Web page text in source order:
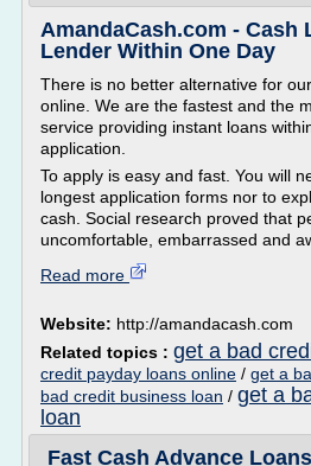
AmandaCash.com - Cash
Lender Within One Day
There is no better alternative for
online. We are the fastest and the
service providing instant loans
application.
To apply is easy and fast. You will
longest application forms nor to
cash. Social research proved that
uncomfortable, embarrassed and
Read more
Website: http://amandacash.com
Related topics : get a bad
credit payday loans online / get a
bad credit business loan / get a
loan
Fast Cash Advance